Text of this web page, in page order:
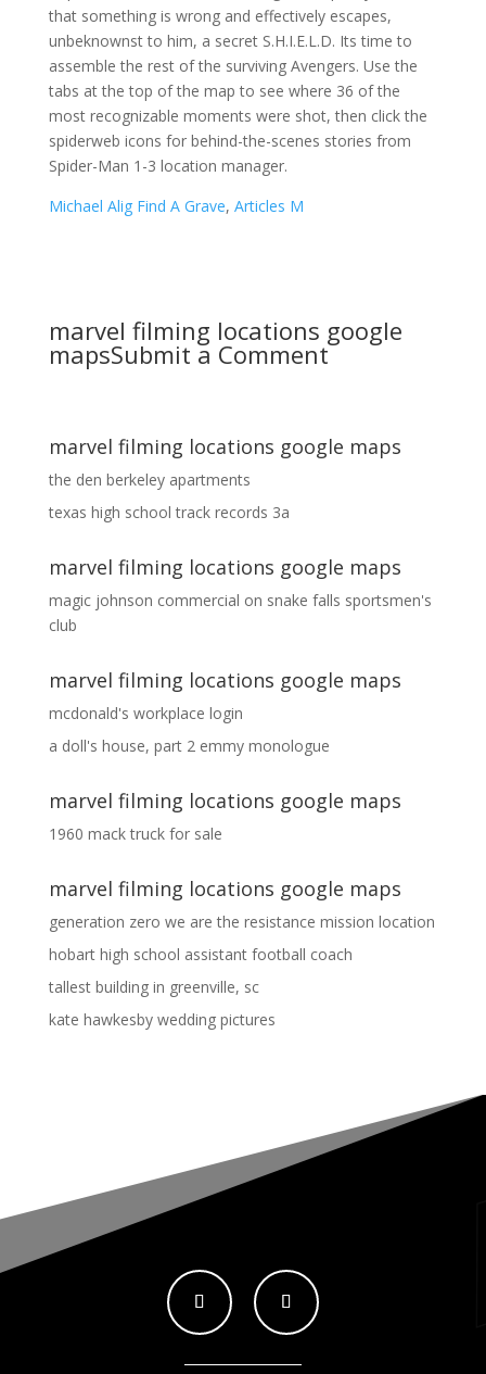
Michael Alig Find A Grave, Articles M
marvel filming locations google
mapsSubmit a Comment
marvel filming locations google maps
the den berkeley apartments
texas high school track records 3a
marvel filming locations google maps
magic johnson commercial on snake falls sportsmen's
club
marvel filming locations google maps
mcdonald's workplace login
a doll's house, part 2 emmy monologue
marvel filming locations google maps
1960 mack truck for sale
marvel filming locations google maps
generation zero we are the resistance mission location
hobart high school assistant football coach
tallest building in greenville, sc
kate hawkesby wedding pictures